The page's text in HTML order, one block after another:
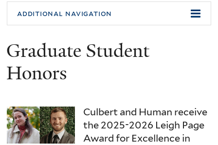
You
are
here
additional navigation
Graduate Student
Honors
Culbert and Human receive
the 2025-2026 Leigh Page
Award for Excellence in